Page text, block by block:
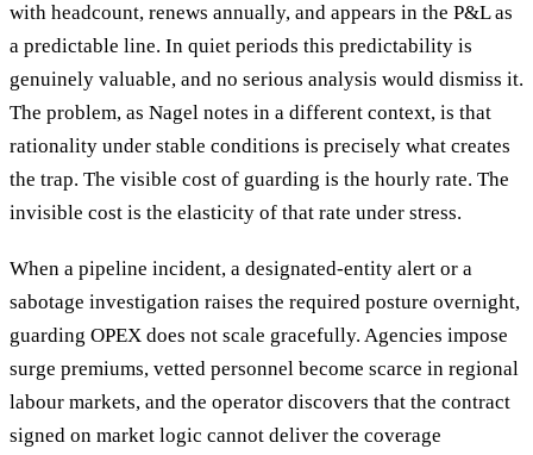
with headcount, renews annually, and appears in the P&L as
a predictable line. In quiet periods this predictability is
genuinely valuable, and no serious analysis would dismiss it.
The problem, as Nagel notes in a different context, is that
rationality under stable conditions is precisely what creates
the trap. The visible cost of guarding is the hourly rate. The
invisible cost is the elasticity of that rate under stress.
When a pipeline incident, a designated-entity alert or a
sabotage investigation raises the required posture overnight,
guarding OPEX does not scale gracefully. Agencies impose
surge premiums, vetted personnel become scarce in regional
labour markets, and the operator discovers that the contract
signed on market logic cannot deliver the coverage